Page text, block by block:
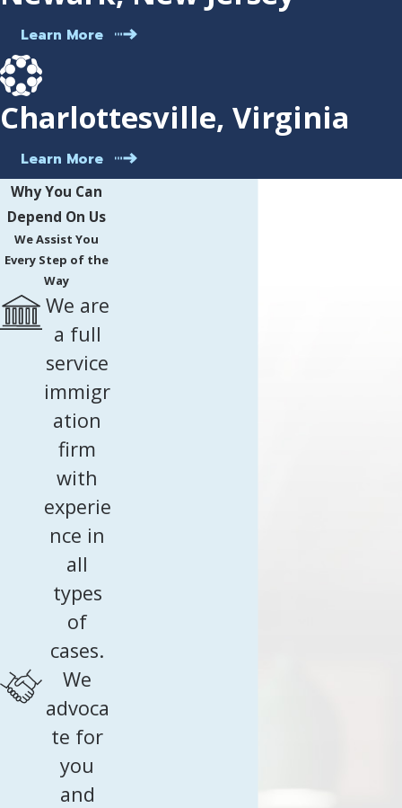
Learn More
Charlottesville, Virginia
Learn More
Why You Can
Depend On Us
We Assist You
Every Step of the
Way
We are
a full
service
immigr
ation
firm
with
experie
nce in
all
types
of
cases.
We
advoca
te for
you
and